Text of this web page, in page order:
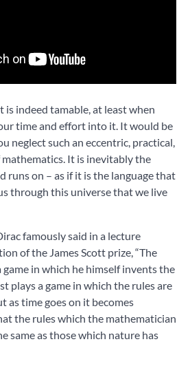
is indeed tamable, at least when
time and effort into it. It would be
neglect such an eccentric, practical,
It is inevitably the
runs on – as if it is the language that
through this universe that we live
famously said in a lecture
of the James Scott prize, “The
in which he himself invents the
plays a game in which the rules are
as time goes on it becomes
the rules which the mathematician
same as those which nature has